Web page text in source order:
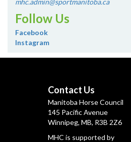
Follow Us
Facebook
Instagram
Contact Us
Manitoba Horse Council
145 Pacific Avenue
Winnipeg, MB, R3B 2Z6
MHC is supported by